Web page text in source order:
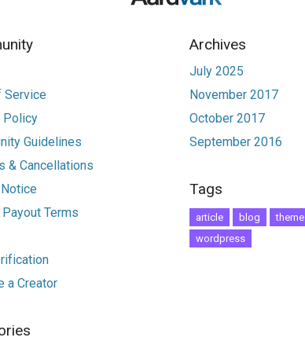
Service
Policy
Guidelines
& Cancellations
Terms
a Creator
Archives
July 2025
November 2017
October 2017
September 2016
Tags
article blog theme
wordpress